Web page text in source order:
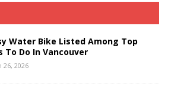
Water Bike Listed Among Top
To Do In Vancouver
26, 2026